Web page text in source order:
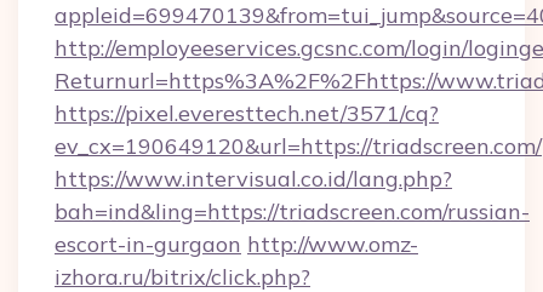
http://employeeservices.gcsnc.com/login/
Returnurl=https%3A%2F%2Fhttps://
https://pixel.everesttech.net/3571/cq?
ev_cx=190649120&url=https://triadscreen.com/
https://www.intervisual.co.id/lang.php?
bah=ind&ling=https://triadscreen.com/russian-
escort-in-gurgaon http://www.omz-
izhora.ru/bitrix/click.php?